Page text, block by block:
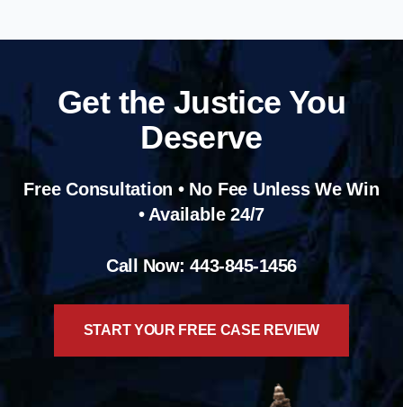
Get the Justice You
Deserve
Free Consultation • No Fee Unless We Win
• Available 24/7
Call Now: 443-845-1456
START YOUR FREE CASE REVIEW